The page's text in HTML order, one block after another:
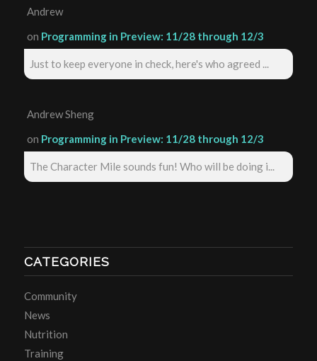
Andrew
on Programming in Preview: 11/28 through 12/3
Just to keep everyone in check, here's who agreed ...
Andrew Sheng
on Programming in Preview: 11/28 through 12/3
The Character Mile sounds fun! Who will be doing i...
CATEGORIES
Community
News
Nutrition
Training